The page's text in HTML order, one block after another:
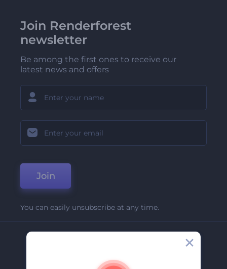
Join Renderforest
newsletter
Be among the first ones to receive our
latest news and offers
Join
You can easily unsubscribe at any time.
About Us